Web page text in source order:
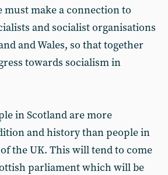
must make a connection to
and socialist organisations
and Wales, so that together
towards socialism in
in Scotland are more
and history than people in
the UK. This will tend to come
parliament which will be